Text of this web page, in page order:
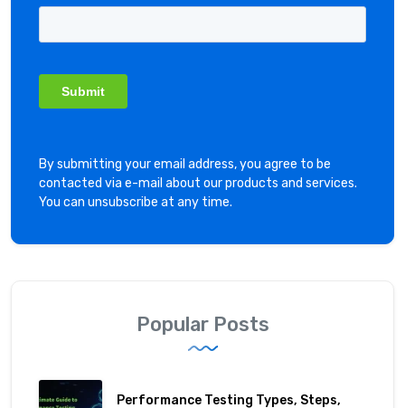
By submitting your email address, you agree to be
contacted via e-mail about our products and services.
You can unsubscribe at any time.
Popular Posts
Performance Testing Types, Steps,